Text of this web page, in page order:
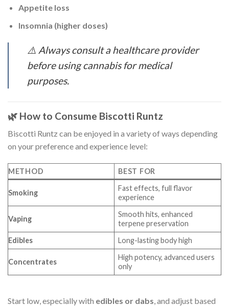
Appetite loss
Insomnia (higher doses)
⚠️ Always consult a healthcare provider
before using cannabis for medical
purposes.
🌿 How to Consume Biscotti Runtz
Biscotti Runtz can be enjoyed in a variety of ways depending
on your preference and experience level:
METHOD BEST FOR
Smoking
Fast effects, full flavor
experience
Vaping
Smooth hits, enhanced
terpene preservation
Edibles
Long-lasting body high
Concentrates
High potency, advanced users
only
Start low, especially with edibles or dabs , and adjust based